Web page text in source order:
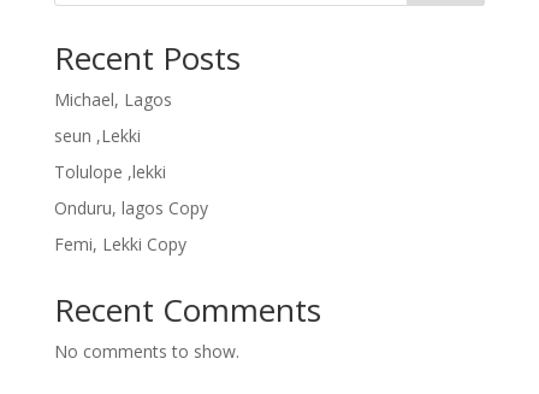
Recent Posts
Michael, Lagos
seun ,Lekki
Tolulope ,lekki
Onduru, lagos Copy
Femi, Lekki Copy
Recent Comments
No comments to show.